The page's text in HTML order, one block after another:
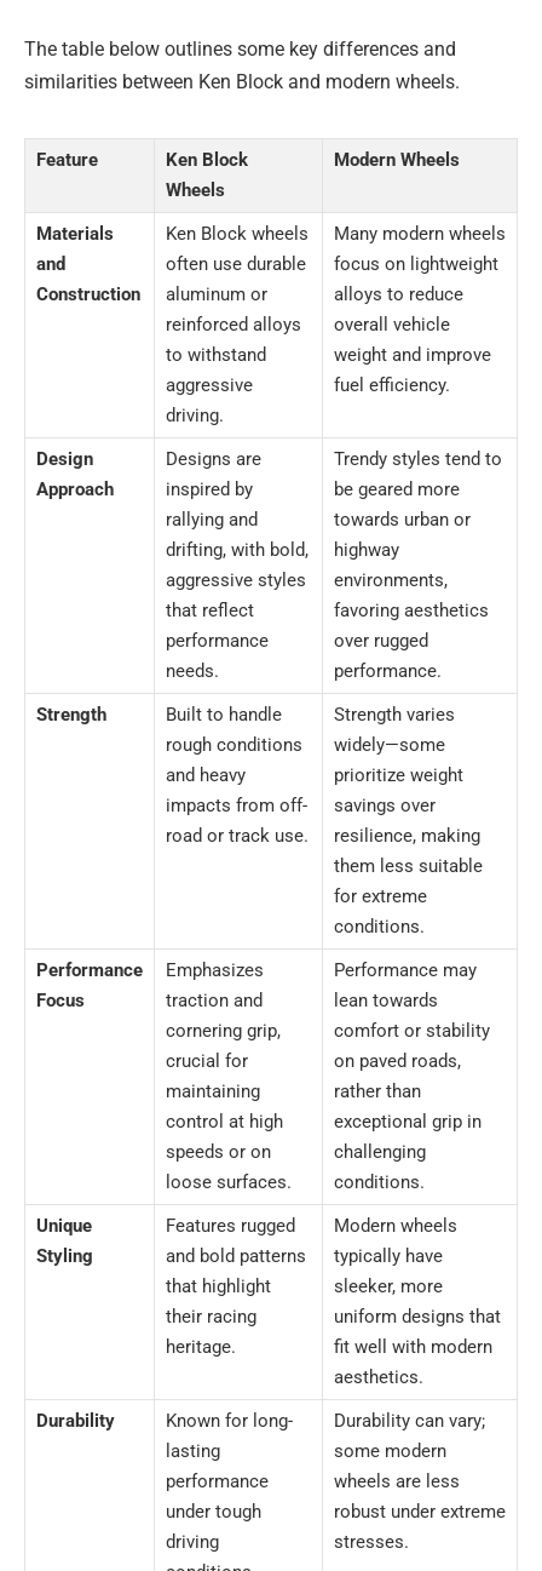
The table below outlines some key differences and
similarities between Ken Block and modern wheels.
Feature
Ken Block
Wheels
Modern Wheels
Materials
and
Construction
Ken Block wheels
often use durable
aluminum or
reinforced alloys
to withstand
aggressive
driving.
Many modern wheels
focus on lightweight
alloys to reduce
overall vehicle
weight and improve
fuel efficiency.
Design
Approach
Designs are
inspired by
rallying and
drifting, with bold,
aggressive styles
that reflect
performance
needs.
Trendy styles tend to
be geared more
towards urban or
highway
environments,
favoring aesthetics
over rugged
performance.
Strength
Built to handle
rough conditions
and heavy
impacts from off-
road or track use.
Strength varies
widely—some
prioritize weight
savings over
resilience, making
them less suitable
for extreme
conditions.
Performance
Focus
Emphasizes
traction and
cornering grip,
crucial for
maintaining
control at high
speeds or on
loose surfaces.
Performance may
lean towards
comfort or stability
on paved roads,
rather than
exceptional grip in
challenging
conditions.
Unique
Styling
Features rugged
and bold patterns
that highlight
their racing
heritage.
Modern wheels
typically have
sleeker, more
uniform designs that
fit well with modern
aesthetics.
Durability
Known for long-
lasting
performance
under tough
driving
Durability can vary;
some modern
wheels are less
robust under extreme
stresses.